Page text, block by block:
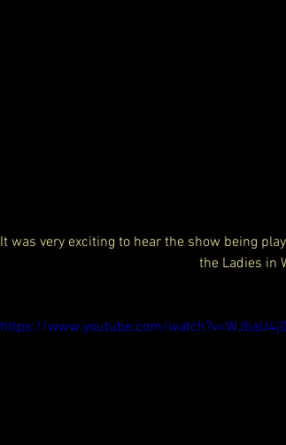
It was very exciting to hear the show being
the Ladies in
https://www.youtube.com/